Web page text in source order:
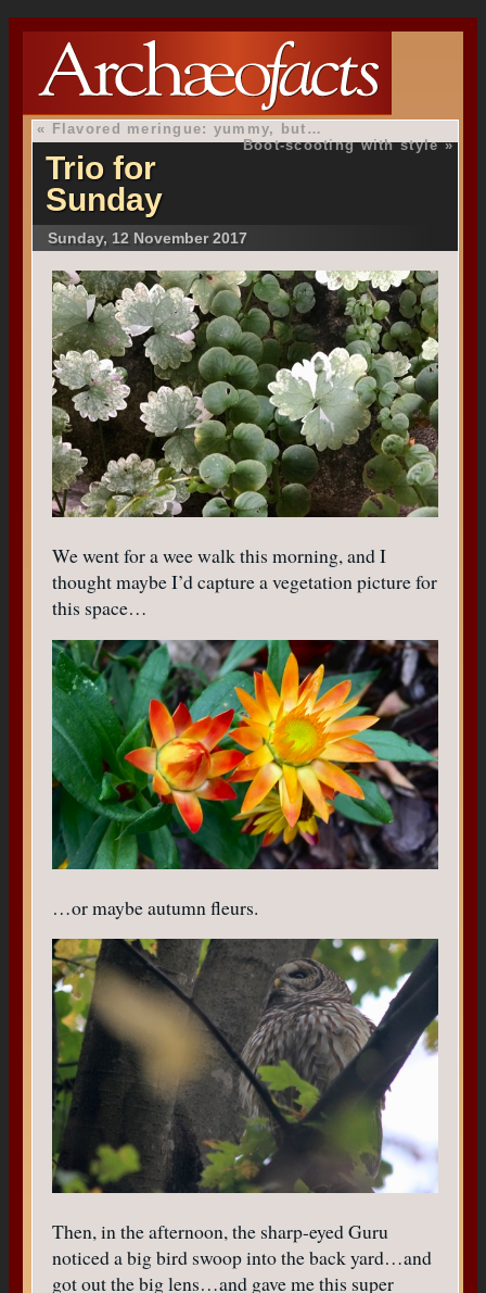
«
Flavored meringue: yummy, but…
Boot-scooting with style»
Trio for
Sunday
Sunday, 12 November 2017
We went for a wee walk this morning, and I
thought maybe I’d capture a vegetation picture for
this space…
…or maybe autumn fleurs.
Then, in the afternoon, the sharp-eyed Guru
noticed a big bird swoop into the back yard…and
got out the big lens…and gave me this super